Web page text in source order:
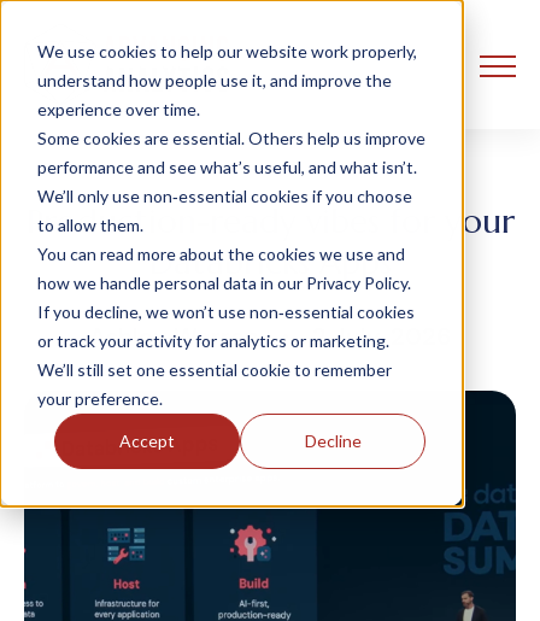
We use cookies to help our website work properly,
understand how people use it, and improve the
experience over time.
Some cookies are essential. Others help us improve
performance and see what’s useful, and what isn’t.
We’ll only use non‑essential cookies if you choose
to allow them.
You can read more about the cookies we use and
how we handle personal data in our Privacy Policy.
If you decline, we won’t use non‑essential cookies
or track your activity for analytics or marketing.
We’ll still set one essential cookie to remember
your preference.
Accept Decline
Production-ready vibes for your
Databricks Apps
Ashley Warren 2 July, 2026